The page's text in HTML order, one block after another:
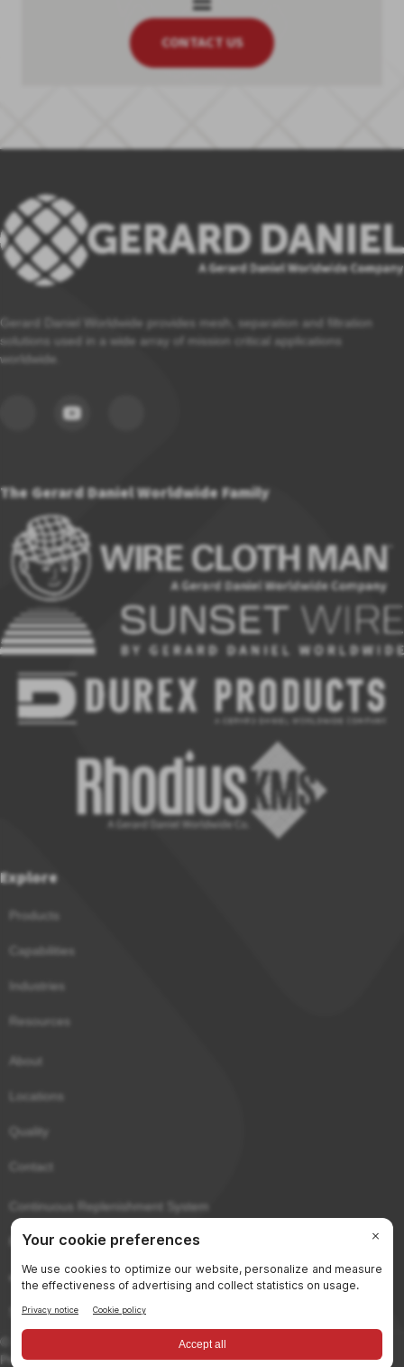
CONTACT US
Gerard Daniel Worldwide provides mesh, separation and filtration
solutions used in a wide array of mission critical applications
worldwide.
The Gerard Daniel Worldwide Family
Explore
Products
Capabilities
Industries
Resources
About
Locations
Quality
Contact
Continuous Replenishment System
Purchaser Portal
eCerts
Sitemap
© 2026 Gerard Daniel Worldwide, Inc. All rights reserved.
Privacy & Terms